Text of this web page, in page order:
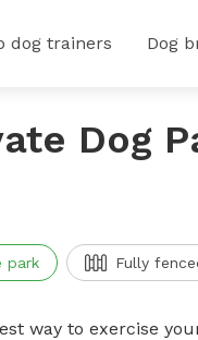
dog trainers Dog
Dog
park Fully
way to exercise